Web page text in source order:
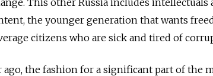
the younger generation that wants
citizens who are sick and tired of
ago, the fashion for a significant part of the